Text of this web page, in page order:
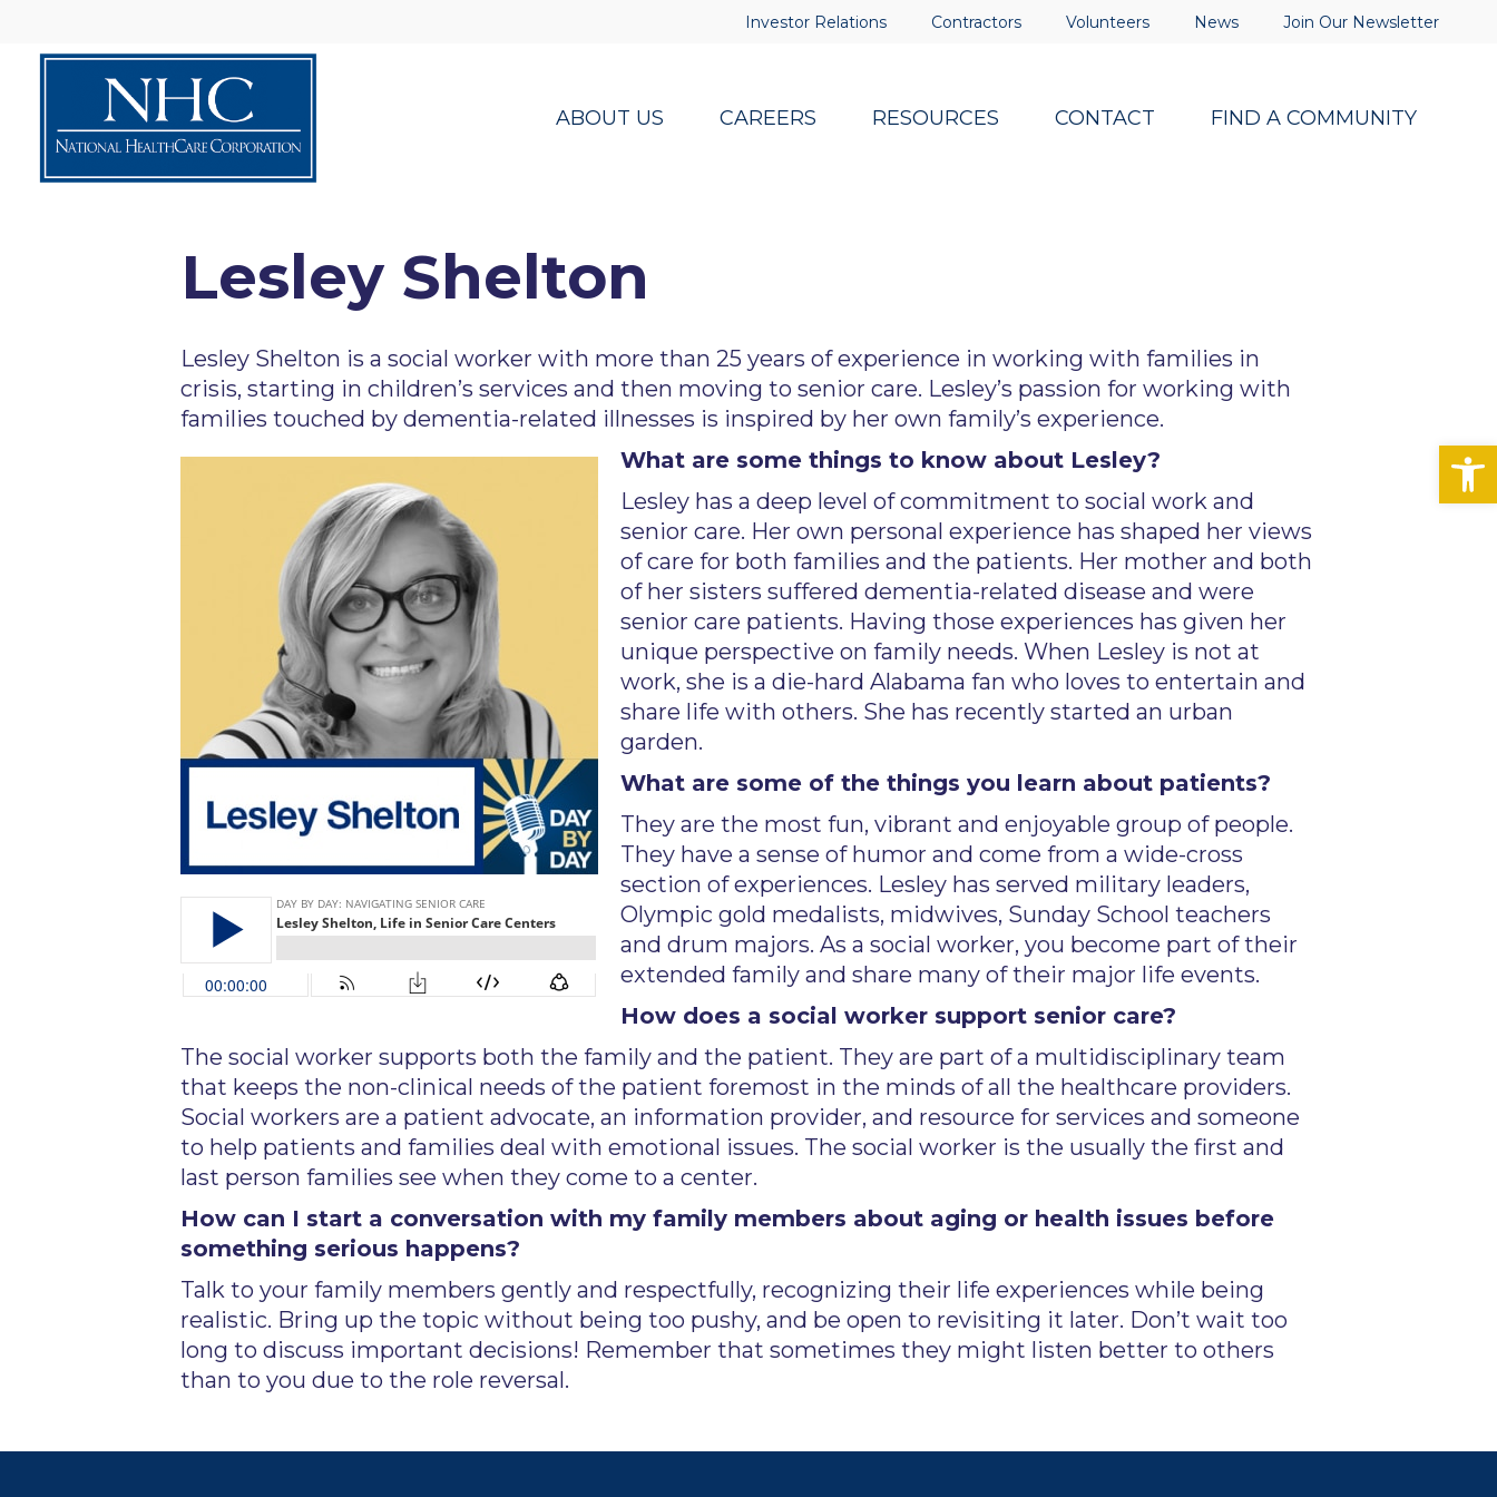
Investor Relations Contractors Volunteers News Join Our Newsletter
ABOUT US CAREERS RESOURCES CONTACT FIND A COMMUNITY
Lesley Shelton
Lesley Shelton is a social worker with more than 25 years of experience in working with families in
crisis, starting in children’s services and then moving to senior care. Lesley’s passion for working with
families touched by dementia-related illnesses is inspired by her own family’s experience.
What are some things to know about Lesley?
Lesley has a deep level of commitment to social work and
senior care. Her own personal experience has shaped her views
of care for both families and the patients. Her mother and both
of her sisters suffered dementia-related disease and were
senior care patients. Having those experiences has given her
unique perspective on family needs. When Lesley is not at
work, she is a die-hard Alabama fan who loves to entertain and
share life with others. She has recently started an urban
garden.
What are some of the things you learn about patients?
They are the most fun, vibrant and enjoyable group of people.
They have a sense of humor and come from a wide-cross
section of experiences. Lesley has served military leaders,
Olympic gold medalists, midwives, Sunday School teachers
and drum majors. As a social worker, you become part of their
extended family and share many of their major life events.
How does a social worker support senior care?
The social worker supports both the family and the patient. They are part of a multidisciplinary team
that keeps the non-clinical needs of the patient foremost in the minds of all the healthcare providers.
Social workers are a patient advocate, an information provider, and resource for services and someone
to help patients and families deal with emotional issues. The social worker is the usually the first and
last person families see when they come to a center.
How can I start a conversation with my family members about aging or health issues before
something serious happens?
Talk to your family members gently and respectfully, recognizing their life experiences while being
realistic. Bring up the topic without being too pushy, and be open to revisiting it later. Don’t wait too
long to discuss important decisions! Remember that sometimes they might listen better to others
than to you due to the role reversal.